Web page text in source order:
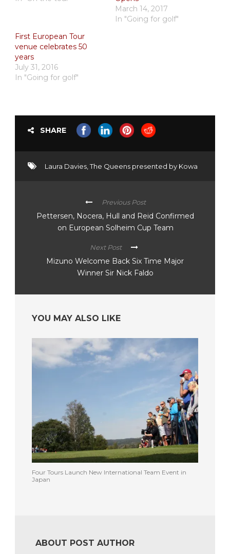
March 14, 2017
In "Going for golf"
First European Tour
venue celebrates 50
years
July 31, 2016
In "Going for golf"
SHARE
Laura Davies The Queens presented by Kowa
Previous Post
Pettersen, Nocera, Hull and Reid Confirmed
on European Solheim Cup Team
Next Post
Mizuno Welcome Back Six Time Major
Winner Sir Nick Faldo
YOU MAY ALSO LIKE
Four Tours Launch New International Team Event in
Japan
ABOUT POST AUTHOR